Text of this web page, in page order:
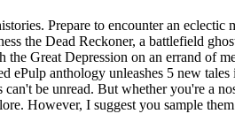
Prepare to encounter an
the Dead Reckoner, a battlefield
Great Depression on an errand of
anthology unleashes 5 new
be unread. But whether you're a
However, I suggest you sample